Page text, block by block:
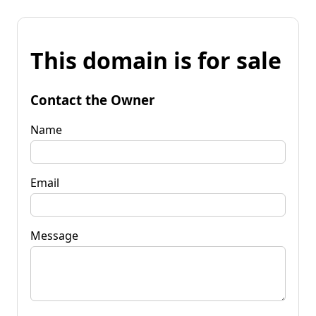
This domain is for sale
Contact the Owner
Name
Email
Message